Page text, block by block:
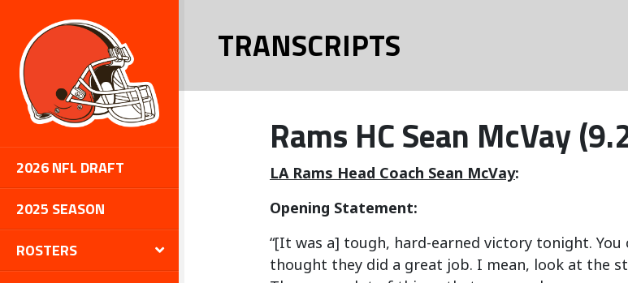
2026 NFL DRAFT
2025 SEASON
ROSTERS
TRANSCRIPTS
Rams HC Sean McVay
LA Rams Head Coach Sean McVay:
Opening Statement:
“[It was a] tough, hard-earned victory tonight. You
thought they did a great job. I mean, look at the